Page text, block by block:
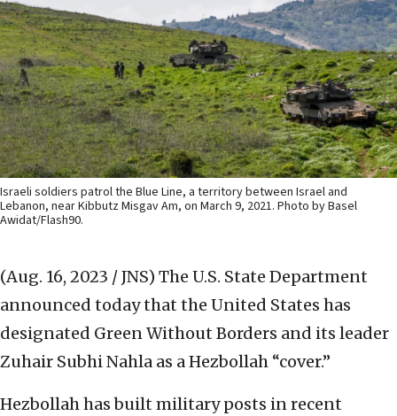
Israeli soldiers patrol the Blue Line, a territory between Israel and
Lebanon, near Kibbutz Misgav Am, on March 9, 2021. Photo by Basel
Awidat/Flash90.
(Aug. 16, 2023 / JNS) The U.S. State Department
announced today that the United States has
designated Green Without Borders and its leader
Zuhair Subhi Nahla as a Hezbollah “cover.”
Hezbollah has built military posts in recent